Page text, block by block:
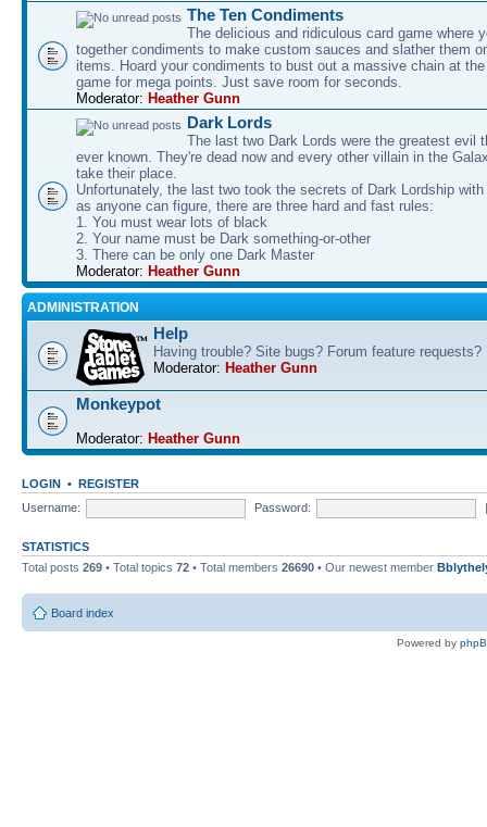
The Ten Condiments
The delicious and ridiculous card game where
together condiments to make custom sauces and slather them
items. Hoard your condiments to bust out a massive chain at
game for mega points. Just save room for seconds.
Moderator: Heather Gunn
Dark Lords
The last two Dark Lords were the greatest evil
ever known. They're dead now and every other villain in the
take their place.
Unfortunately, the last two took the secrets of Dark Lordship
as anyone can figure, there are three hard and fast rules:
1. You must wear lots of black
2. Your name must be Dark something-or-other
3. There can be only one Dark Master
Moderator: Heather Gunn
ADMINISTRATION
Help
Having trouble? Site bugs? Forum feature requests?
Moderator: Heather Gunn
Monkeypot
Moderator: Heather Gunn
LOGIN • REGISTER
Username:
Password:
STATISTICS
Total posts 269 • Total topics 72 • Total members 26690 • Our newest member
Board index
Powered by